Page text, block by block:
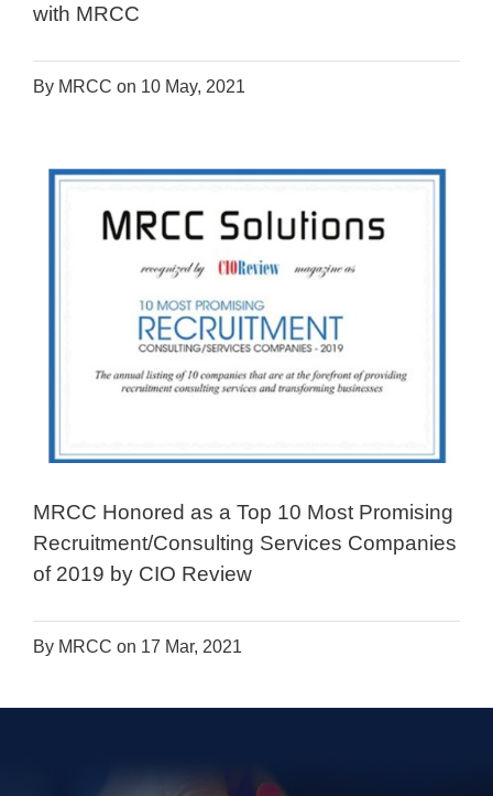
with MRCC
By MRCC on 10 May, 2021
MRCC Honored as a Top 10 Most Promising
Recruitment/Consulting Services Companies
of 2019 by CIO Review
By MRCC on 17 Mar, 2021